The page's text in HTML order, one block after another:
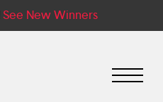
See New Winners